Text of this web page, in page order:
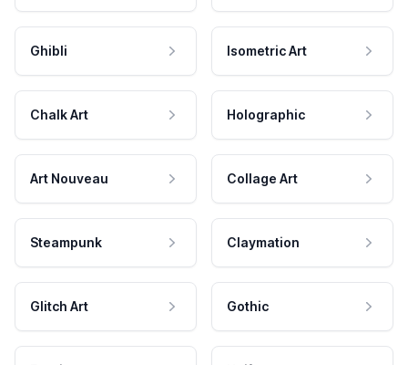
Ghibli Isometric Art
Chalk Art Holographic
Art Nouveau Collage Art
Steampunk Claymation
Glitch Art Gothic